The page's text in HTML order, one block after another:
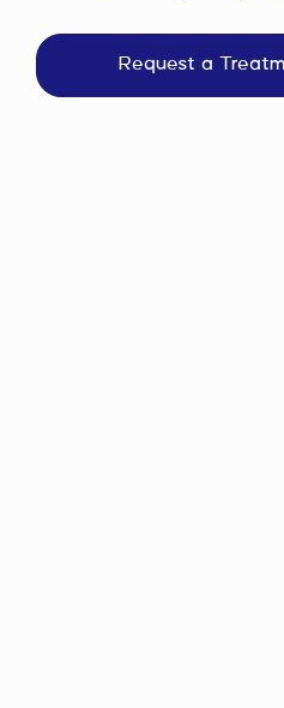
Request a